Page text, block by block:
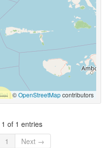
|©OpenStreetMapcontributors
of 1 entries
1 Next →